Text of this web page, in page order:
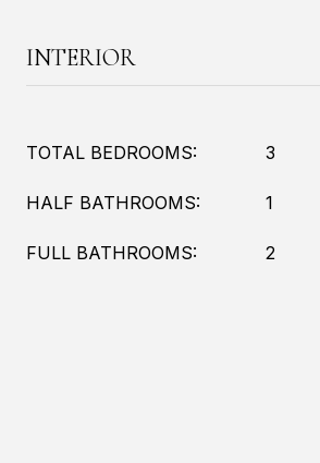
INTERIOR
TOTAL BEDROOMS: 3
HALF BATHROOMS: 1
FULL BATHROOMS: 2